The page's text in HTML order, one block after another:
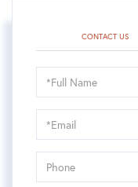
CONTACT US
Schedule
a
Visit